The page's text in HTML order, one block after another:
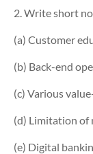
2. Write short
(a) Customer
(b) Back-end
(c) Various
(d) Limitation of
(e) Digital